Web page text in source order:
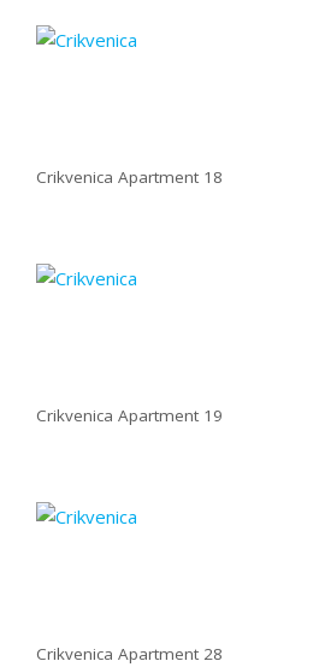
Crikvenica Apartment 18
Crikvenica Apartment 19
Crikvenica Apartment 28